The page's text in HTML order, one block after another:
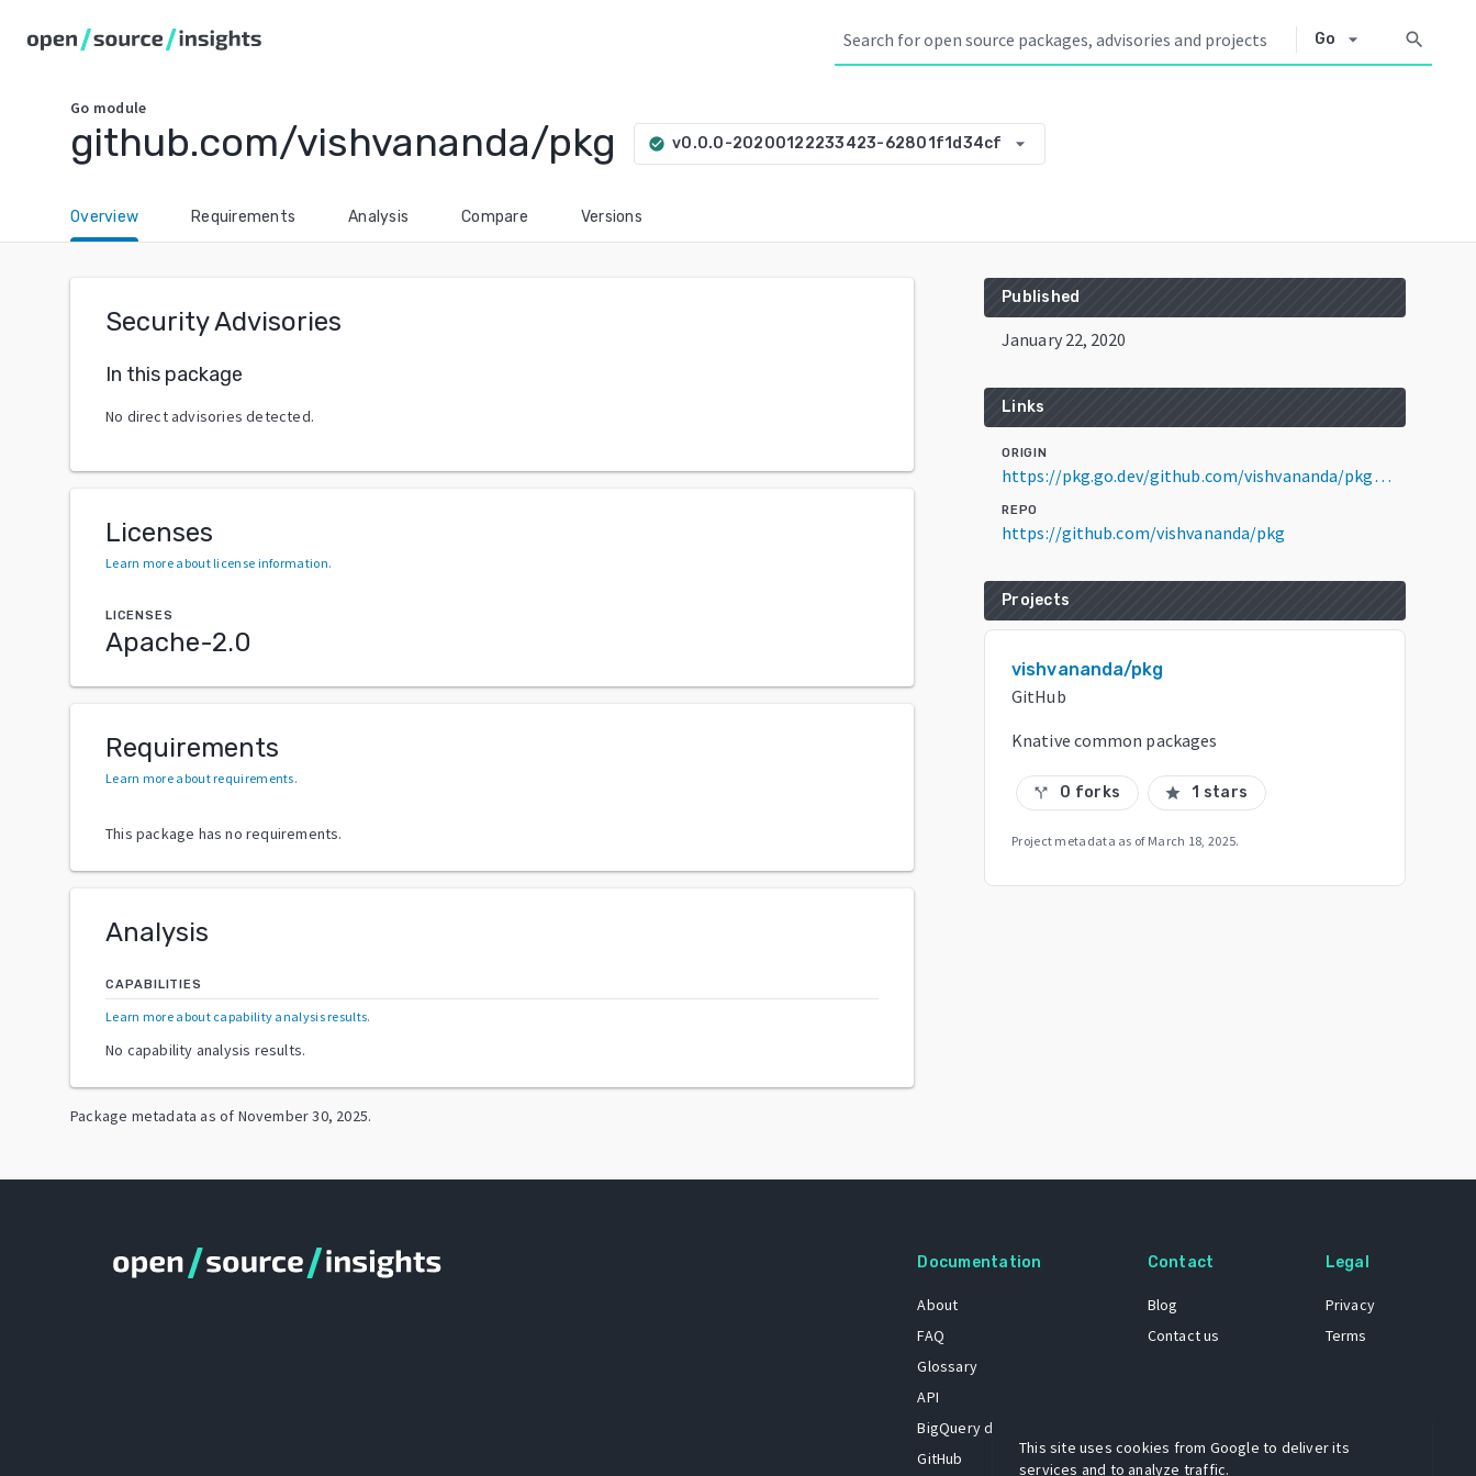
Go arrow_drop_down search
Go module
github.com/vishvananda/pkg check_circle v0.0.0-20200122233423-62801f1d34cf arrow_drop_down
Overview Requirements Analysis Compare Versions
Security Advisories
In this package
No direct advisories detected.
Licenses
Learn more about license information.
LICENSES
Apache-2.0
Requirements
Learn more about requirements.
This package has no requirements.
Analysis
CAPABILITIES
Learn more about capability analysis results.
No capability analysis results.
Package metadata as of November 30, 2025.
Published
January 22, 2020
Links
ORIGIN
https://pkg.go.dev/github.com/vishvananda/pkg@v0.0.0-20200122233423-62801f1d34cf
REPO
https://github.com/vishvananda/pkg
Projects
vishvananda/pkg
GitHub
Knative common packages
call_split 0 forks star 1 stars
Project metadata as of March 18, 2025.
Documentation
About
FAQ
Glossary
API
BigQuery dataset
GitHub
Contact
Blog
Contact us
Legal
Privacy
Terms
This site uses cookies from Google to deliver its
services and to analyze traffic.